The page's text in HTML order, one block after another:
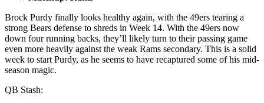
Brock Purdy finally looks healthy again, with the 49ers tearing a
strong Bears defense to shreds in Week 14. With the 49ers now
down four running backs, they’ll likely turn to their passing game
even more heavily against the weak Rams secondary. This is a solid
week to start Purdy, as he seems to have recaptured some of his mid-
season magic.
QB Stash: